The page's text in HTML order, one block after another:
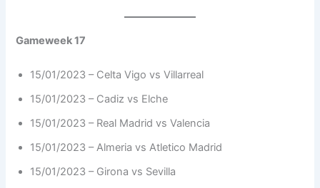
Gameweek 17
15/01/2023 – Celta Vigo vs Villarreal
15/01/2023 – Cadiz vs Elche
15/01/2023 – Real Madrid vs Valencia
15/01/2023 – Almeria vs Atletico Madrid
15/01/2023 – Girona vs Sevilla